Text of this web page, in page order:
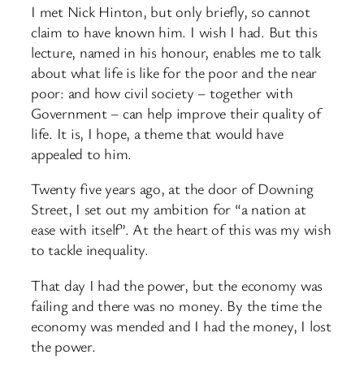
I met Nick Hinton, but only briefly, so cannot
claim to have known him. I wish I had. But this
lecture, named in his honour, enables me to talk
about what life is like for the poor and the near
poor: and how civil society – together with
Government – can help improve their quality of
life. It is, I hope, a theme that would have
appealed to him.
Twenty five years ago, at the door of Downing
Street, I set out my ambition for “a nation at
ease with itself”. At the heart of this was my wish
to tackle inequality.
That day I had the power, but the economy was
failing and there was no money. By the time the
economy was mended and I had the money, I lost
the power.